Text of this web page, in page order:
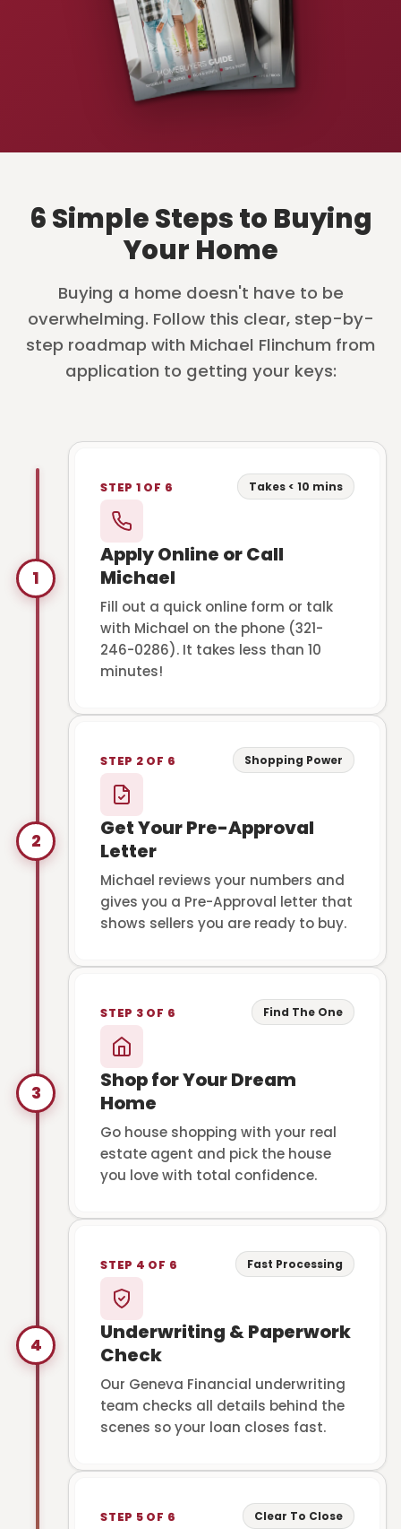
6 Simple Steps to Buying
Your Home
Buying a home doesn't have to be
overwhelming. Follow this clear, step-by-
step roadmap with Michael Flinchum from
application to getting your keys:
1
STEP 1 OF 6 Takes < 10 mins
Apply Online or Call
Michael
Fill out a quick online form or talk
with Michael on the phone (321-
246-0286). It takes less than 10
minutes!
2
STEP 2 OF 6 Shopping Power
Get Your Pre-Approval
Letter
Michael reviews your numbers and
gives you a Pre-Approval letter that
shows sellers you are ready to buy.
3
STEP 3 OF 6 Find The One
Shop for Your Dream
Home
Go house shopping with your real
estate agent and pick the house
you love with total confidence.
4
STEP 4 OF 6 Fast Processing
Underwriting & Paperwork
Check
Our Geneva Financial underwriting
team checks all details behind the
scenes so your loan closes fast.
STEP 5 OF 6 Clear To Close